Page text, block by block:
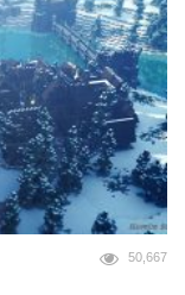
50,667